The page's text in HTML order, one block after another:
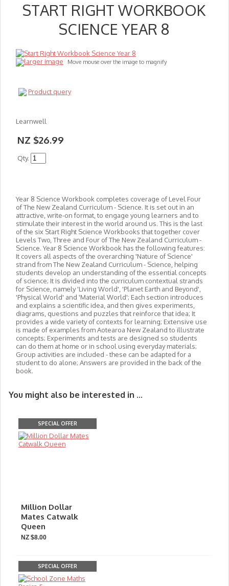
START RIGHT WORKBOOK
SCIENCE YEAR 8
larger image Move mouse over the image to magnify
Product query
Learnwell
NZ $26.99
Qty.
Year 8 Science Workbook completes coverage of Level Four
of The New Zealand Curriculum - Science. It is set out in an
attractive, write-on format, to engage young learners and to
stimulate their interest in the world around us. This is the last
of the six Start Right Science Workbooks that together cover
Levels Two, Three and Four of The New Zealand Curriculum -
Science. Year 8 Science Workbook has the following features:
It covers all aspects of the overarching 'Nature of Science'
strand from The New Zealand Curriculum - Science, helping
students develop an understanding of the essential concepts
of science; It is divided into the curriculum contextual strands
for Science, namely 'Living World', 'Planet Earth and Beyond',
'Physical World' and 'Material World'; Each section introduces
and explains a scientific idea, and then gives experiments,
diagrams, questions and puzzles that reinforce that idea; It
provides a wide variety of contexts for learning; Extensive use
is made of examples from Aotearoa New Zealand to illustrate
concepts; Experiments and tests are designed so students
can do them at home or in school using everyday materials;
Group activities are included - these can be adapted for a
student to do alone; Answers are provided in the back of the
book.
You might also be interested in ...
SPECIAL OFFER
Million Dollar
Mates Catwalk
Queen
NZ $8.00
SPECIAL OFFER